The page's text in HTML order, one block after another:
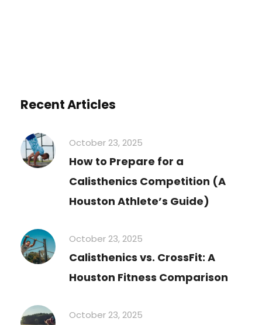
Recent Articles
October 23, 2025
How to Prepare for a
Calisthenics Competition (A
Houston Athlete’s Guide)
October 23, 2025
Calisthenics vs. CrossFit: A
Houston Fitness Comparison
October 23, 2025